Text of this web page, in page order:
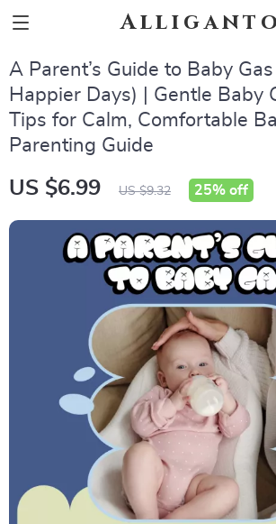
Alliganto
A Parent’s Guide to Baby
Happier Days) | Gentle Baby
Tips for Calm, Comfortable
Parenting Guide
US $6.99 US $9.32 25% off